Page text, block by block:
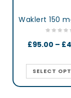
£95.00 – £
SELECT